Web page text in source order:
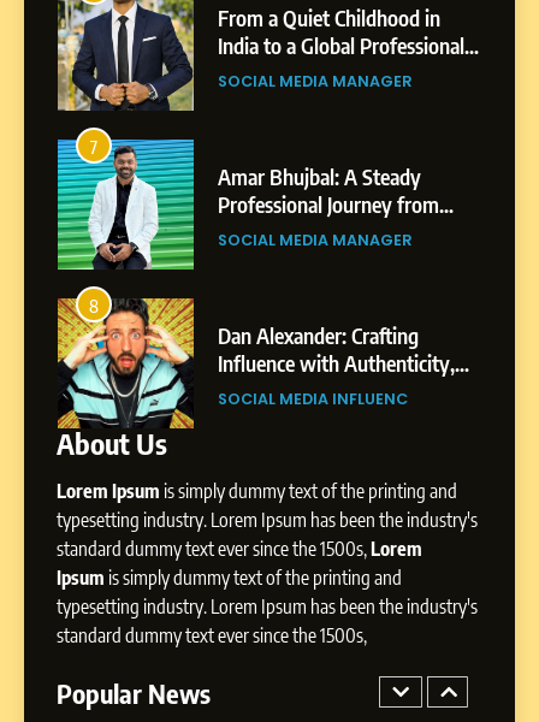
From a Quiet Childhood in
India to a Global Professional
Journey: The Story of Sagar
SOCIAL MEDIA MANAGER
7
Amar Bhujbal: A Steady
Professional Journey from
Pune to Dubai’s Business
SOCIAL MEDIA MANAGER
8
Dan Alexander: Crafting
Influence with Authenticity,
Storytelling, and Strategic
SOCIAL MEDIA INFLUENC
About Us
Lorem Ipsum is simply dummy text of the printing and
typesetting industry. Lorem Ipsum has been the industry's
standard dummy text ever since the 1500s,Lorem
Ipsum is simply dummy text of the printing and
typesetting industry. Lorem Ipsum has been the industry's
standard dummy text ever since the 1500s,
Popular News
Small Village to a Life of
Purpose and Growth
SOCIAL MEDIA MANAGER
India to a Global Professional
Journey: The Story of Sagar
Gupta
SOCIAL MEDIA MANAGER
Professional Journey from
Pune to Dubai’s Business
Environment
SOCIAL MEDIA MANAGER
8
Influence with Authenticity,
Storytelling, and Strategic
Presence
SOCIAL MEDIA INFLUENC
BoostKite Review 2026: AI-
Powered Instagram Growth
Platform for Creators,
Businesses & Brands